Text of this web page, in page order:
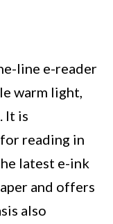
line e-reader
warm light,
It is
reading in
latest e-ink
and offers
also